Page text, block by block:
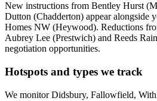
New instructions from Bentley Hurst
Dutton (Chadderton) appear alongside
Homes NW (Heywood). Reductions
Aubrey Lee (Prestwich) and Reeds
negotiation opportunities.
Hotspots and types we track
We monitor Didsbury, Fallowfield,